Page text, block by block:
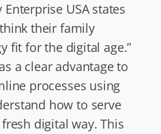
USA states
their family
fit for the digital age.”
a clear advantage to
processes using
how to serve
digital way. This